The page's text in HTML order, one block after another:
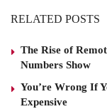
RELATED POSTS
The Rise of
Numbers Show
You’re Wrong If
Expensive